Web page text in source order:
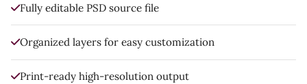
Fully editable PSD source file
Organized layers for easy customization
Print-ready high-resolution output